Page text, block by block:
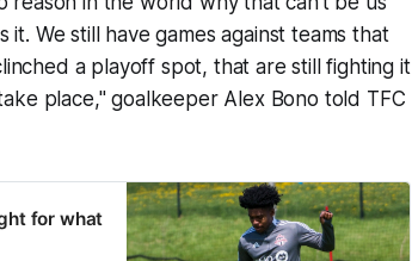
We still have games against teams that
a playoff spot, that are still fighting it
place," goalkeeper Alex Bono told TFC
for what